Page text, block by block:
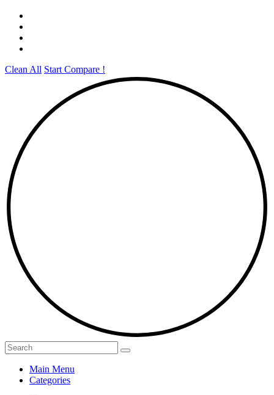
Clean All Start Compare !
Main Menu
Categories